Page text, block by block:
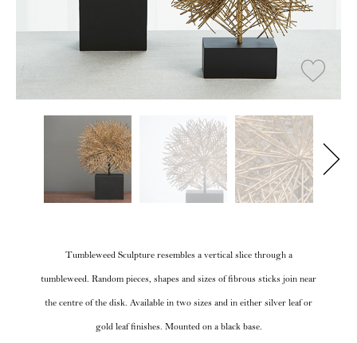
Tumbleweed Sculpture resembles a vertical slice through a
tumbleweed. Random pieces, shapes and sizes of fibrous sticks join near
the centre of the disk. Available in two sizes and in either silver leaf or
gold leaf finishes. Mounted on a black base.